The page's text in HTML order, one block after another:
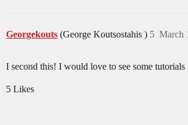
Georgekouts (George Koutsostahis ) March
5
I second this! I would love to see some
5 Likes